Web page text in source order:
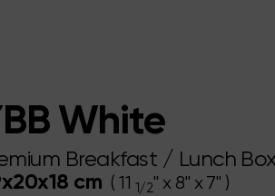
White
Breakfast / Lunch
cm ( 11 1/2" x 8" x 7" )